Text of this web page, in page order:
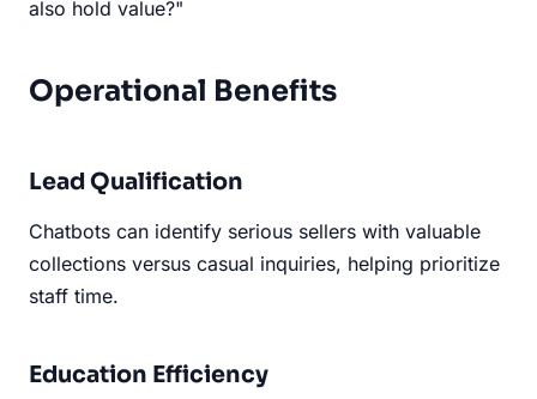
also hold value?"
Operational Benefits
Lead Qualification
Chatbots can identify serious sellers with valuable
collections versus casual inquiries, helping prioritize
staff time.
Education Efficiency